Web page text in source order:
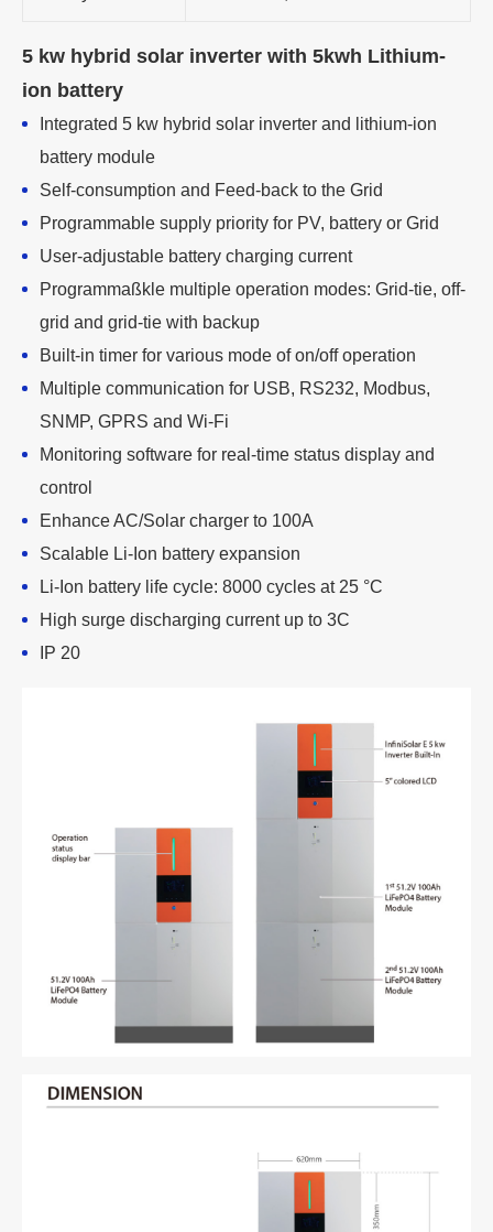
5 kw hybrid solar inverter with 5kwh Lithium-
ion battery
Integrated 5 kw hybrid solar inverter and lithium-ion
battery module
Self-consumption and Feed-back to the Grid
Programmable supply priority for PV, battery or Grid
User-adjustable battery charging current
Programmaßkle multiple operation modes: Grid-tie, off-
grid and grid-tie with backup
Built-in timer for various mode of on/off operation
Multiple communication for USB, RS232, Modbus,
SNMP, GPRS and Wi-Fi
Monitoring software for real-time status display and
control
Enhance AC/Solar charger to 100A
Scalable Li-Ion battery expansion
Li-Ion battery life cycle: 8000 cycles at 25 °C
High surge discharging current up to 3C
IP 20